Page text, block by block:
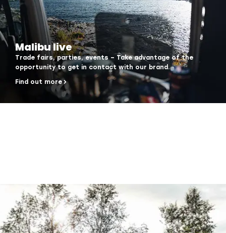
Malibu live
Trade fairs, parties, events – Take advantage of the
opportunity to get in contact with our brand.
Find out more